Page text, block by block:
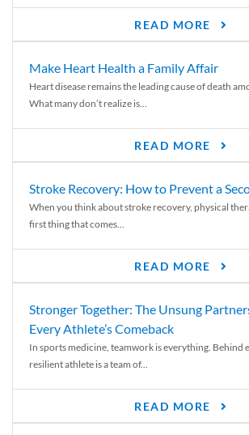
READ MORE
Make Heart Health a Family Affair
Heart disease remains the leading cause of death
What many don’t realize is...
READ MORE
Stroke Recovery: How to Prevent a
When you think about stroke recovery, physical
first thing that comes...
READ MORE
Stronger Together: The Unsung
Every Athlete’s Comeback
In sports medicine, teamwork is everything. Behind
resilient athlete is a team of...
READ MORE